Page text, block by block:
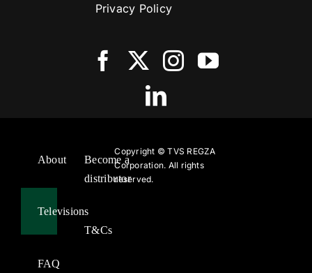
Privacy Policy
About
Televisions
FAQ
Become a
distributor
T&Cs
Copyright ©TVS REGZA
Corporation. All rights
reserved.